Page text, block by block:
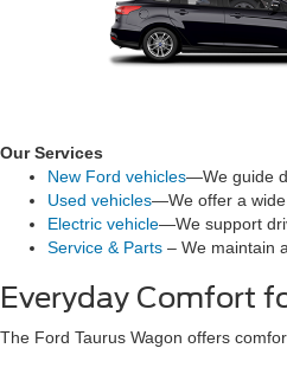
Our Services
New Ford vehicles—We guide
Used vehicles—We offer a wide
Electric vehicle—We support
Service & Parts – We maintain
Everyday Comfort
The Ford Taurus Wagon offers